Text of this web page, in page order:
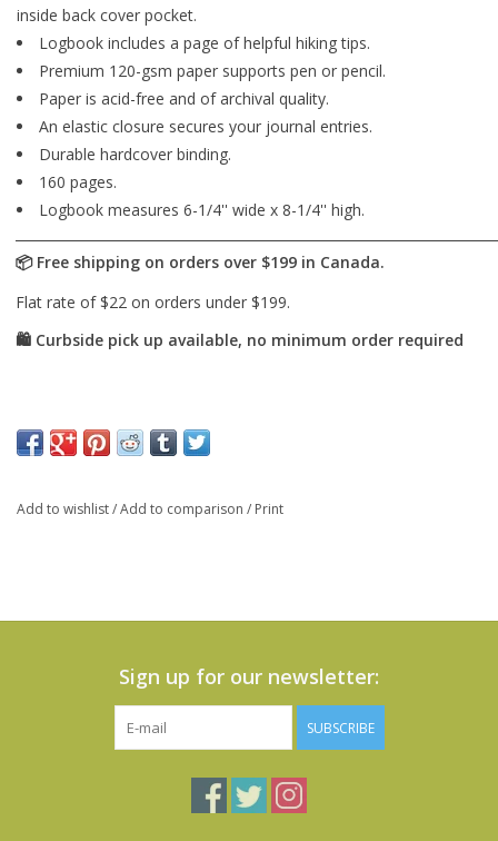
inside back cover pocket.
Logbook includes a page of helpful hiking tips.
Premium 120-gsm paper supports pen or pencil.
Paper is acid-free and of archival quality.
An elastic closure secures your journal entries.
Durable hardcover binding.
160 pages.
Logbook measures 6-1/4'' wide x 8-1/4'' high.
Add to wishlist/Add to comparison / Print
Sign up for our newsletter:
SUBSCRIBE